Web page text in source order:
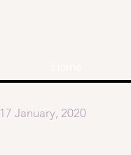
17 January, 2020